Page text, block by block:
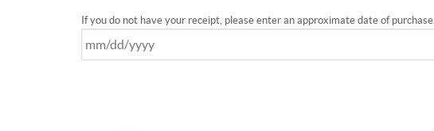
If you do not have your receipt, please enter an approximate date of purchase.